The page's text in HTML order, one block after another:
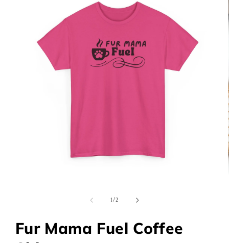
1/of
2
Fur Mama Fuel Coffee